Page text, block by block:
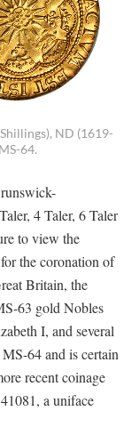
ND (1619-
64.
4 Taler, 6 Taler
to view the
the coronation of
Britain, the
63 gold Nobles
I, and several
64 and is certain
recent coinage
a uniface